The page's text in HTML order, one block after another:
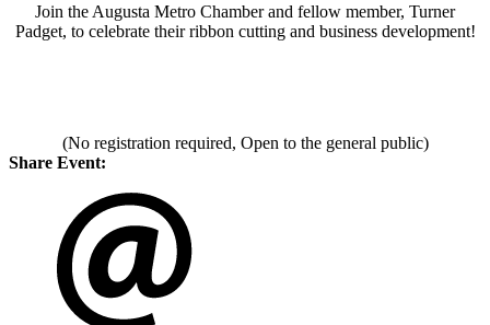
Join the Augusta Metro Chamber and fellow member, Turner
Padget, to celebrate their ribbon cutting and business development!
(No registration required, Open to the general public)
Share Event: